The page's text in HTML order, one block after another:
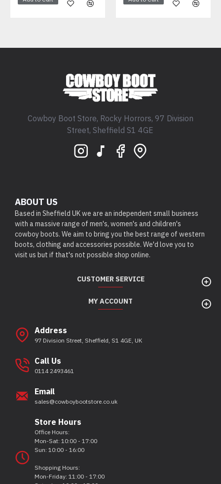
Cowboy Boot Store, Rocky Horrors, 97 Division
Street, Sheffield S1 4GE
ABOUT US
Based in Sheffield UK we are an independent small business
with a massive range of men's, women's and children's
cowboy boots. We aim to bring you the best range of western
boots, clothing and accessories possible. We'd love you to
visit us but if that's not possible shop online.
CUSTOMER SERVICE
MY ACCOUNT
Address
97 Division Street, Sheffield, S1 4GE, UK
Call Us
0114 2493461
Email
sales@cowboybootstore.co.uk
Store Hours
Office Hours:
Mon-Sat: 10:00 - 17:00
Sun: 10:00 - 16:00
Shopping Hours:
Mon-Friday: 11:00 - 17:00